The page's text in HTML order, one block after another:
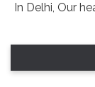
In Delhi, Our